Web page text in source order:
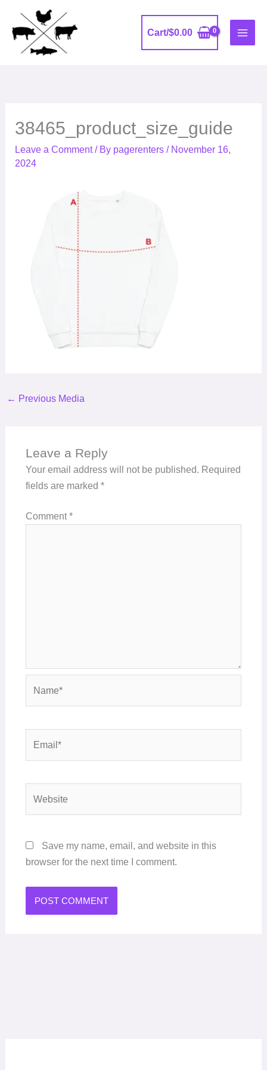
content
Cart/$0.00
38465_product_size_guide
Leave a Comment / By pagerenters / November 16,
2024
← Previous Media
Leave a Reply
Your email address will not be published. Required
fields are marked *
Comment*
Save my name, email, and website in this
browser for the next time I comment.